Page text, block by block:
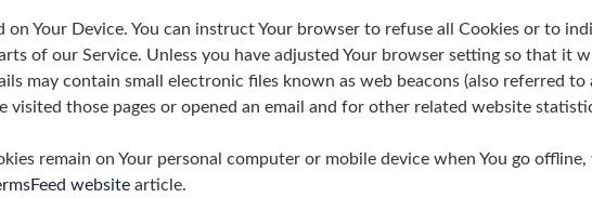
on Your Device. You can instruct Your browser to refuse all Cookies or to
of our Service. Unless you have adjusted Your browser setting so that it
may contain small electronic files known as web beacons (also referred
those pages or opened an email and for other related website
remain on Your personal computer or mobile device when You go
website article.